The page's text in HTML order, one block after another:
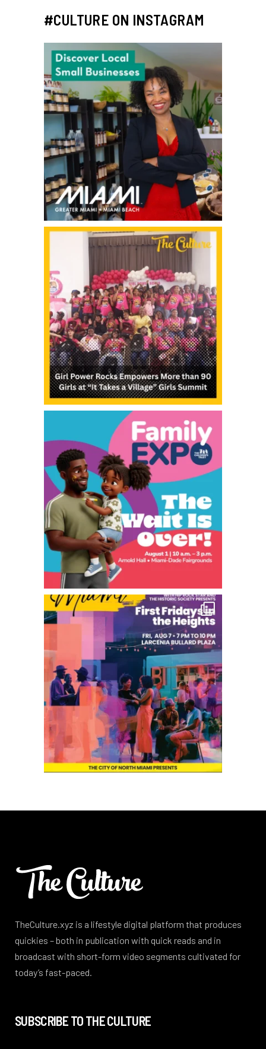
#CULTURE ON INSTAGRAM
TheCulture.xyz is a lifestyle digital platform that produces
quickies – both in publication with quick reads and in
broadcast with short-form video segments cultivated for
today’s fast-paced.
SUBSCRIBE TO THE CULTURE